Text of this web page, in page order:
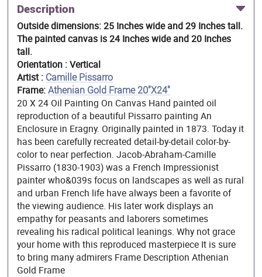
Description
Outside dimensions: 25 Inches wide and 29 Inches tall.
The painted canvas is 24 Inches wide and 20 Inches
tall.
Orientation : Vertical
Artist : Camille Pissarro
Frame:Athenian Gold Frame 20"X24"
20 X 24 Oil Painting On Canvas Hand painted oil
reproduction of a beautiful Pissarro painting An
Enclosure in Eragny. Originally painted in 1873. Today it
has been carefully recreated detail-by-detail color-by-
color to near perfection. Jacob-Abraham-Camille
Pissarro (1830-1903) was a French Impressionist
painter who&039s focus on landscapes as well as rural
and urban French life have always been a favorite of
the viewing audience. His later work displays an
empathy for peasants and laborers sometimes
revealing his radical political leanings. Why not grace
your home with this reproduced masterpiece It is sure
to bring many admirers Frame Description Athenian
Gold Frame